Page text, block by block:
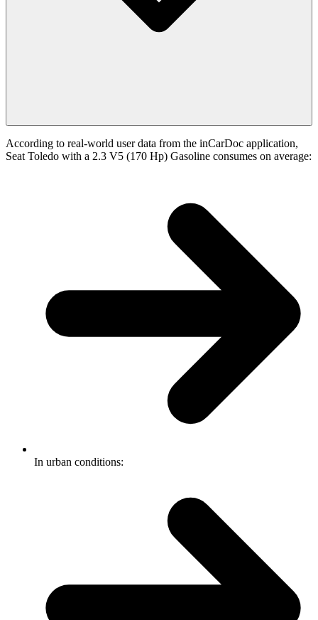
According to real-world user data from the inCarDoc application,
Seat Toledo with a 2.3 V5 (170 Hp) Gasoline consumes on average:
In urban conditions: